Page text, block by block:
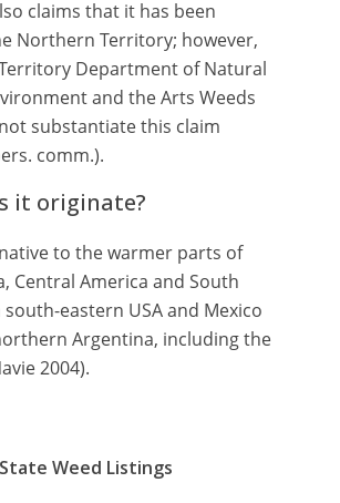
claims that it has been
Northern Territory; however,
Department of Natural
and the Arts Weeds
substantiate this claim
comm.).
it originate?
to the warmer parts of
Central America and South
eastern USA and Mexico
Argentina, including the
2004).
Weed Listings